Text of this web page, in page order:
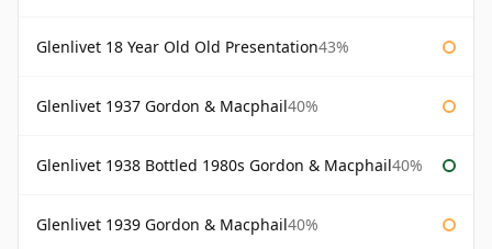
Glenlivet 18 Year Old Old Presentation43%
Glenlivet 1937 Gordon & Macphail40%
Glenlivet 1938 Bottled 1980s Gordon & Macphail40%
Glenlivet 1939 Gordon & Macphail40%